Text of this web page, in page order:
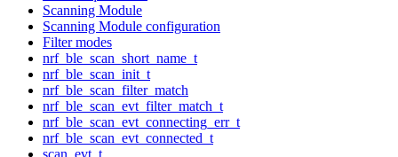
Scanning Module
Scanning Module configuration
Filter modes
nrf_ble_scan_short_name_t
nrf_ble_scan_init_t
nrf_ble_scan_filter_match
nrf_ble_scan_evt_filter_match_t
nrf_ble_scan_evt_connecting_err_t
nrf_ble_scan_evt_connected_t
scan_evt_t